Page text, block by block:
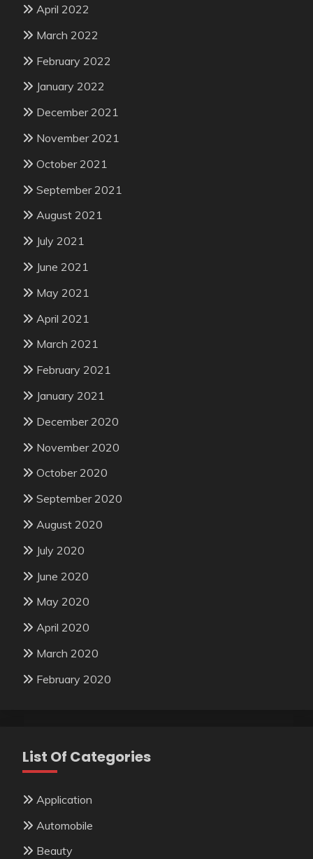
April 2022
March 2022
February 2022
January 2022
December 2021
November 2021
October 2021
September 2021
August 2021
July 2021
June 2021
May 2021
April 2021
March 2021
February 2021
January 2021
December 2020
November 2020
October 2020
September 2020
August 2020
July 2020
June 2020
May 2020
April 2020
March 2020
February 2020
List Of Categories
Application
Automobile
Beauty